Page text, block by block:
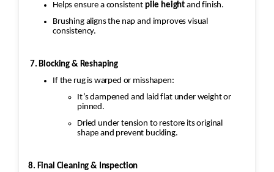
Helps ensure a consistent pile height and finish.
Brushing aligns the nap and improves visual
consistency.
7. Blocking & Reshaping
If the rug is warped or misshapen:
It’s dampened and laid flat under weight or
pinned.
Dried under tension to restore its original
shape and prevent buckling.
8. Final Cleaning & Inspection